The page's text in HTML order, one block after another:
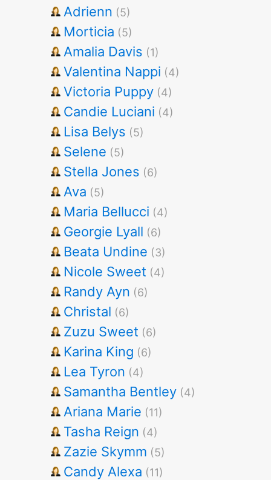
Adrienn (5)
Morticia (5)
Amalia Davis (1)
Valentina Nappi (4)
Victoria Puppy (4)
Candie Luciani (4)
Lisa Belys (5)
Selene (5)
Stella Jones (6)
Ava (5)
Maria Bellucci (4)
Georgie Lyall (6)
Beata Undine (3)
Nicole Sweet (4)
Randy Ayn (6)
Christal (6)
Zuzu Sweet (6)
Karina King (6)
Lea Tyron (4)
Samantha Bentley (4)
Ariana Marie (11)
Tasha Reign (4)
Zazie Skymm (5)
Candy Alexa (11)